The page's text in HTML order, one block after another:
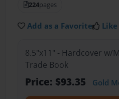
224pages
Add as a Favorite
8.5"x11" - Hardcover w/
Trade Book
Price: $93.35 Gold